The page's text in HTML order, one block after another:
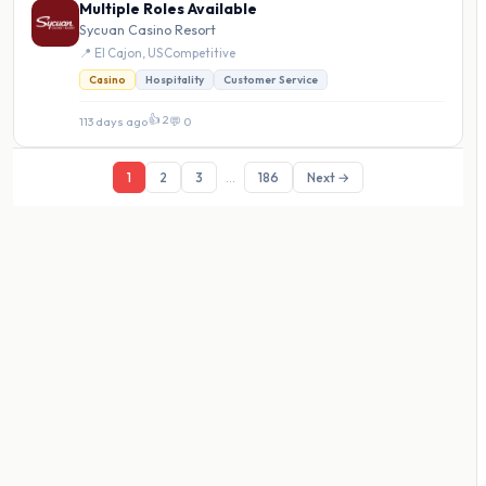
Multiple Roles Available
Sycuan Casino Resort
📍 El Cajon, USCompetitive
Casino Hospitality Customer Service
113 days ago👍 2💬 0
1 2 3 ... 186 Next →